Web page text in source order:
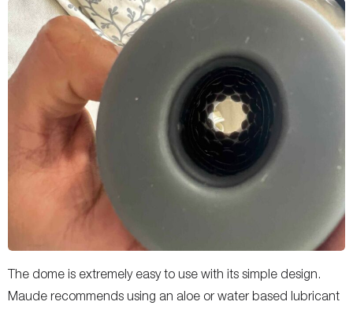
The dome is extremely easy to use with its simple design.
Maude recommends using an aloe or water based lubricant